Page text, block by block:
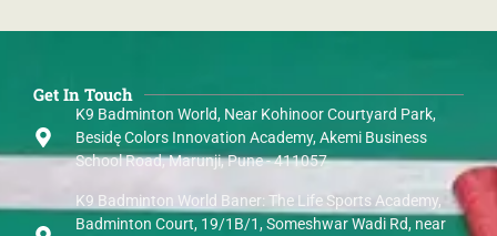
Get In Touch
K9 Badminton World, Near Kohinoor Courtyard Park,
Besidę Colors Innovation Academy, Akemi Business
School Road, Marunji, Pune - 411057
K9 Badminton World Baner: The Life Sports Academy,
Badminton Court, 19/1B/1, Someshwar Wadi Rd, near